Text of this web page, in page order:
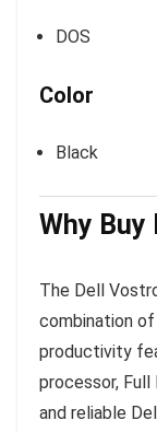
DOS
Color
Black
Why Buy
The Dell
combination
productivity
processor,
and reliable